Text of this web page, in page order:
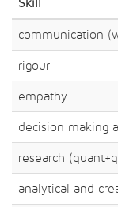
Skill
communication
rigour
empathy
decision making
research
analytical and